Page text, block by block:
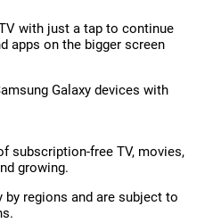
with just a tap to continue
apps on the bigger screen
Galaxy devices with
subscription-free TV, movies,
growing.
regions and are subject to